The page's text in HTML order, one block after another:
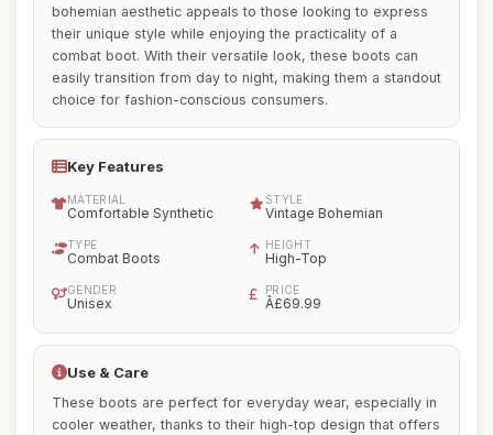
bohemian aesthetic appeals to those looking to express
their unique style while enjoying the practicality of a
combat boot. With their versatile look, these boots can
easily transition from day to night, making them a standout
choice for fashion-conscious consumers.
Key Features
MATERIAL
Comfortable Synthetic
STYLE
Vintage Bohemian
TYPE
Combat Boots
HEIGHT
High-Top
GENDER
Unisex
PRICE
Â£69.99
Use & Care
These boots are perfect for everyday wear, especially in
cooler weather, thanks to their high-top design that offers